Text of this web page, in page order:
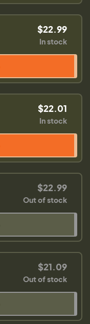
$22.99
In stock
$22.01
In stock
$22.99
Out of stock
$21.09
Out of stock